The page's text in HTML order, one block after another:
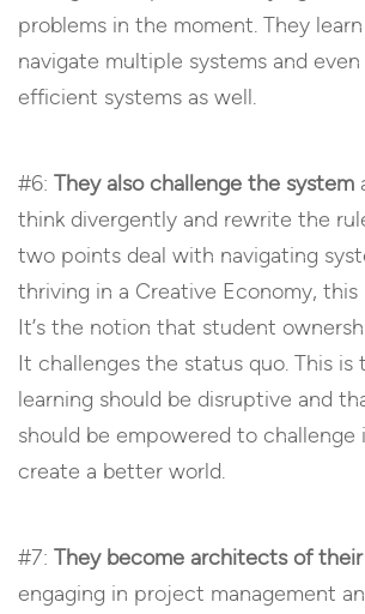
problems in the moment. They
navigate multiple systems and
efficient systems as well.
#6: They also challenge the system
think divergently and rewrite the
two points deal with navigating
thriving in a Creative Economy,
It’s the notion that student
It challenges the status quo. This is
learning should be disruptive and
should be empowered to challenge
create a better world.
#7: They become architects of
engaging in project management